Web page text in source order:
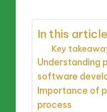
In this
Key
Understanding
software
Importance of
process